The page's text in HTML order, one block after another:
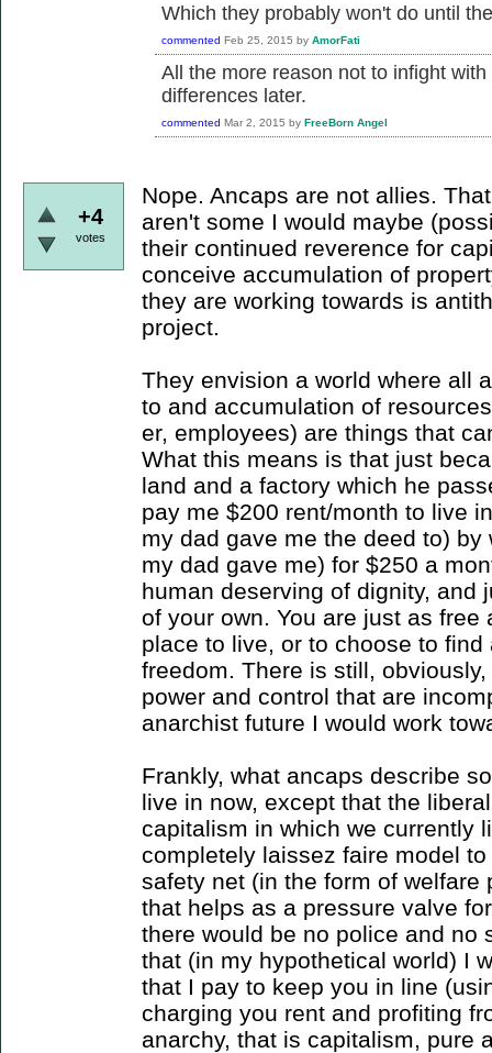
Which they probably won't do until
commented Feb 25, 2015 by AmorFati
All the more reason not to infight
differences later.
commented Mar 2, 2015 by FreeBorn Angel
+4
votes
Nope. Ancaps are not allies.
aren't some I would maybe
their continued reverence for
conceive accumulation of
they are working towards is
project.
They envision a world where all
to and accumulation of
er, employees) are things that
What this means is that just
land and a factory which he
pay me $200 rent/month to live
my dad gave me the deed to)
my dad gave me) for $250 a
human deserving of dignity, and
of your own. You are just as free
place to live, or to choose to
freedom. There is still,
power and control that are
anarchist future I would work
Frankly, what ancaps describe
live in now, except that the
capitalism in which we currently
completely laissez faire model
safety net (in the form of welfare
that helps as a pressure valve
there would be no police and no
that (in my hypothetical world) I
that I pay to keep you in line
charging you rent and profiting
anarchy, that is capitalism, pure